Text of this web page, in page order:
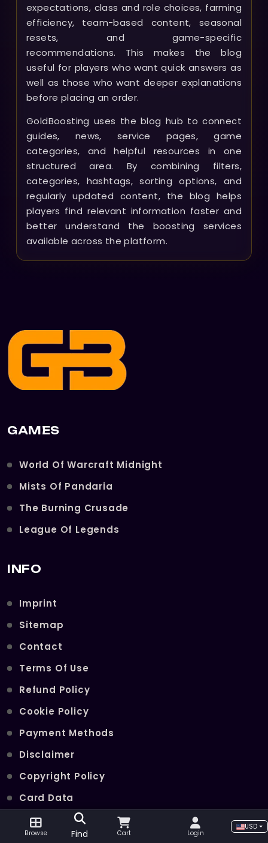
expectations, class and role choices, farming
efficiency, team-based content, seasonal
resets, and game-specific
recommendations. This makes the blog
useful for players who want quick answers as
well as those who want deeper explanations
before placing an order.
GoldBoosting uses the blog hub to connect
guides, news, service pages, game
categories, and helpful resources in one
structured area. By combining filters,
categories, hashtags, sorting options, and
regularly updated content, the blog helps
players find relevant information faster and
better understand the boosting services
available across the platform.
GAMES
World Of Warcraft Midnight
Mists Of Pandaria
The Burning Crusade
League Of Legends
INFO
Imprint
Sitemap
Contact
Terms Of Use
Refund Policy
Cookie Policy
Payment Methods
Disclaimer
Copyright Policy
Card Data
Join Our Telegram Channel
Browse Find Cart Login
USD